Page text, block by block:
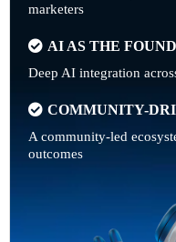
marketers
AI AS THE
Deep AI integration
COMMUNITY-
A community-led
outcomes